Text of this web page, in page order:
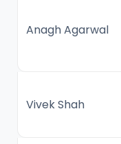
Anagh Agarwal
Vivek Shah